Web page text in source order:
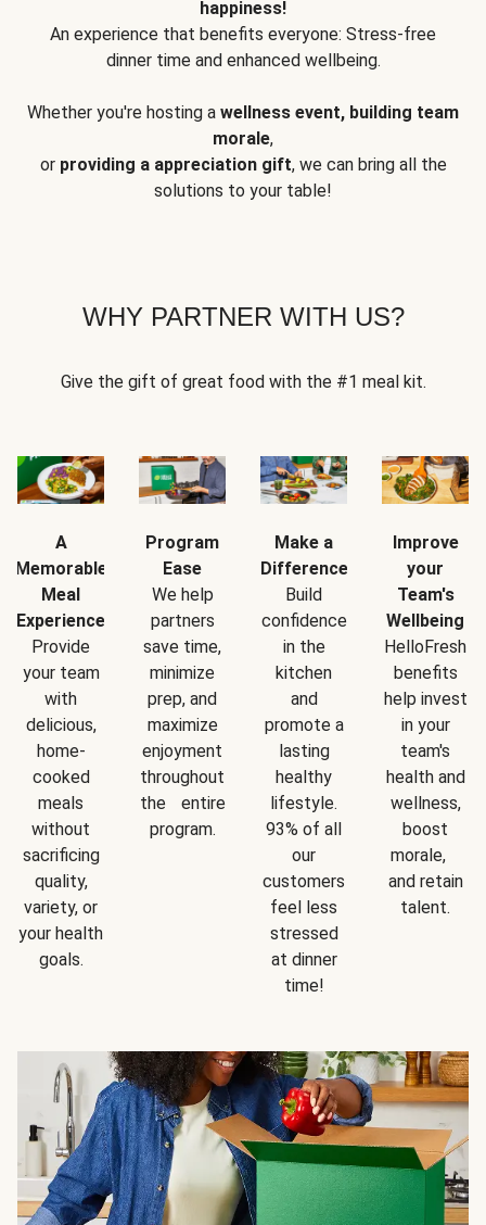
happiness!
An experience that benefits everyone: Stress-free
dinner time and enhanced wellbeing.
Whether you're hosting a wellness event, building team
morale,
or providing a appreciation gift, we can bring all the
solutions to your table!
WHY PARTNER WITH US?
Give the gift of great food with the #1 meal kit.
A
Memorable
Meal
Experience
Provide
your team
with
delicious,
home-
cooked
meals
without
sacrificing
quality,
variety, or
your health
goals.
Program
Ease
We help
partners
save time,
minimize
prep, and
maximize
enjoyment
throughout
the entire
program.
Make a
Difference
Build
confidence
in the
kitchen
and
promote a
lasting
healthy
lifestyle.
93% of all
our
customers
feel less
stressed
at dinner
time!
Improve
your
Team's
Wellbeing
HelloFresh
benefits
help invest
in your
team's
health and
wellness,
boost
morale,
and retain
talent.